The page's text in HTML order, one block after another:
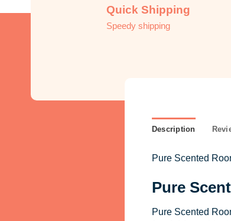
Quick Shipping
Speedy shipping
Description
Pure Scented
Pure
Pure Scented